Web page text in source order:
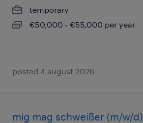
temporary
€50,000 - €55,000 per year
posted 4 august 2026
mig mag schweißer (m/w/d)